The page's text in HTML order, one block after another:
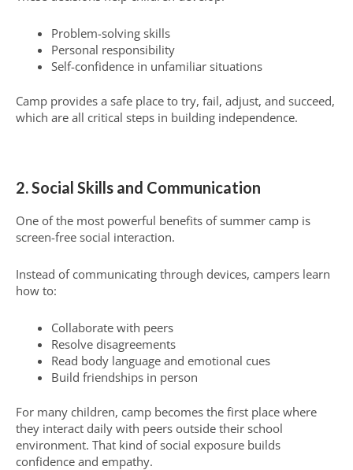
Problem-solving skills
Personal responsibility
Self-confidence in unfamiliar situations
Camp provides a safe place to try, fail, adjust, and succeed,
which are all critical steps in building independence.
2. Social Skills and Communication
One of the most powerful benefits of summer camp is
screen-free social interaction.
Instead of communicating through devices, campers learn
how to:
Collaborate with peers
Resolve disagreements
Read body language and emotional cues
Build friendships in person
For many children, camp becomes the first place where
they interact daily with peers outside their school
environment. That kind of social exposure builds
confidence and empathy.